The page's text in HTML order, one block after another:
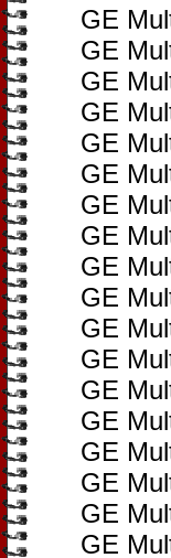
GE
GE
GE
GE
GE
GE
GE
GE
GE
GE
GE
GE
GE
GE
GE
GE
GE
GE